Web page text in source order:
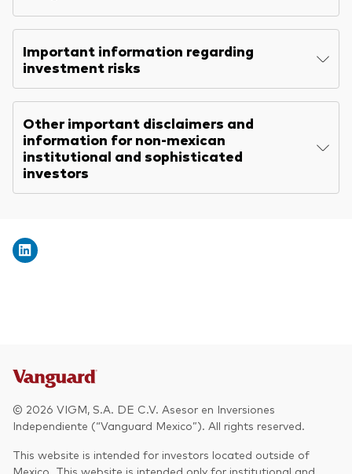
Important information regarding
investment risks
Other important disclaimers and
information for non-mexican
institutional and sophisticated
investors
© 2026 VIGM, S.A. DE C.V. Asesor en Inversiones
Independiente (“Vanguard Mexico”). All rights reserved.
This website is intended for investors located outside of